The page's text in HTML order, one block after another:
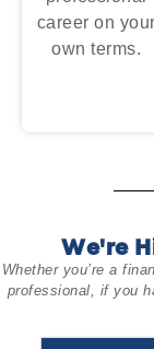
career on your
own terms.
We're
Whether you’re a
professional, if you